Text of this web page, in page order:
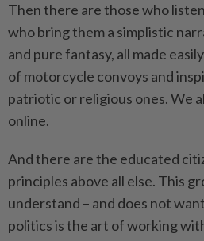
Then there are those who
who bring them a simplistic
and pure fantasy, all made
of motorcycle convoys and
patriotic or religious ones. We
online.
And there are the educated
principles above all else. This
understand – and does not
politics is the art of working